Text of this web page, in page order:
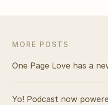
MORE POSTS
One Page Love has a
Yo! Podcast now